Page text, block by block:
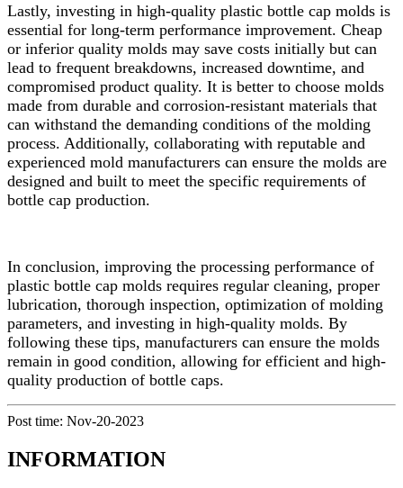
Lastly, investing in high-quality plastic bottle cap molds is
essential for long-term performance improvement. Cheap
or inferior quality molds may save costs initially but can
lead to frequent breakdowns, increased downtime, and
compromised product quality. It is better to choose molds
made from durable and corrosion-resistant materials that
can withstand the demanding conditions of the molding
process. Additionally, collaborating with reputable and
experienced mold manufacturers can ensure the molds are
designed and built to meet the specific requirements of
bottle cap production.
In conclusion, improving the processing performance of
plastic bottle cap molds requires regular cleaning, proper
lubrication, thorough inspection, optimization of molding
parameters, and investing in high-quality molds. By
following these tips, manufacturers can ensure the molds
remain in good condition, allowing for efficient and high-
quality production of bottle caps.
Post time: Nov-20-2023
INFORMATION